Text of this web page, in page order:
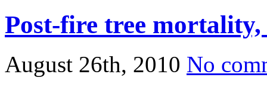
Post-fire tree
August 26th, 2010 No